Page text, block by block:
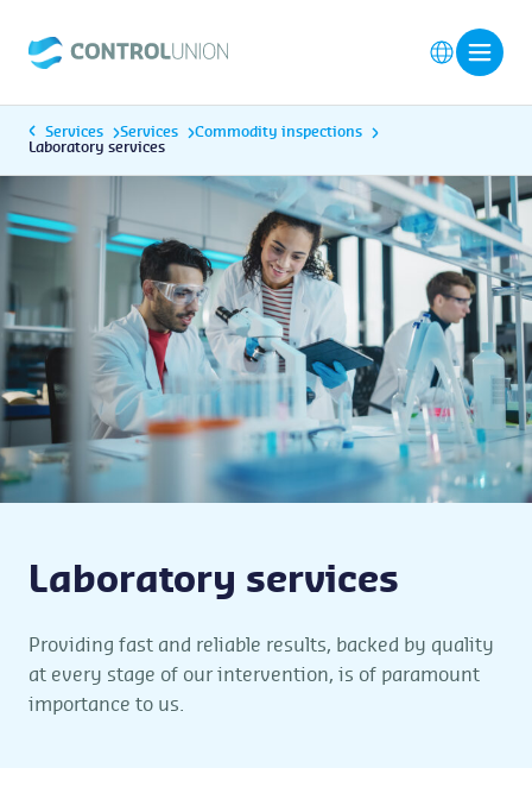
Laboratory services
Providing fast and reliable results, backed by quality
at every stage of our intervention, is of paramount
importance to us.
Services Services
Commodity inspections
Laboratory services